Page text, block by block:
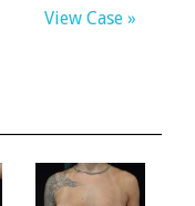
View Case »